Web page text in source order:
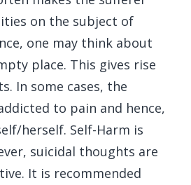
on the subject of
one may think about
place. This gives rise
In some cases, the
to pain and hence,
herself. Self-Harm is
suicidal thoughts are
It is recommended